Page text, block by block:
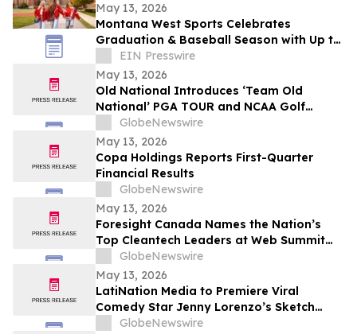
May 13, 2026
Montana West Sports Celebrates
Graduation & Baseball Season with Up to
20% Off Select Bags
EIN Presswire
May 13, 2026
Old National Introduces ‘Team Old
National’ PGA TOUR and NCAA Golf
Ambassadors
GlobeNewswire
May 13, 2026
Copa Holdings Reports First-Quarter
Financial Results
GlobeNewswire
May 13, 2026
Foresight Canada Names the Nation’s
Top Cleantech Leaders at Web Summit
Vancouver
GlobeNewswire
May 13, 2026
LatiNation Media to Premiere Viral
Comedy Star Jenny Lorenzo’s Sketch
Series “The Best of Jenny Lorenzo”
GlobeNewswire